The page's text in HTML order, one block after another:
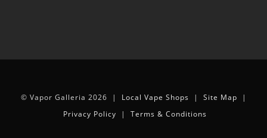
© Vapor Galleria 2026 | Local Vape Shops | Site Map |
Privacy Policy | Terms & Conditions